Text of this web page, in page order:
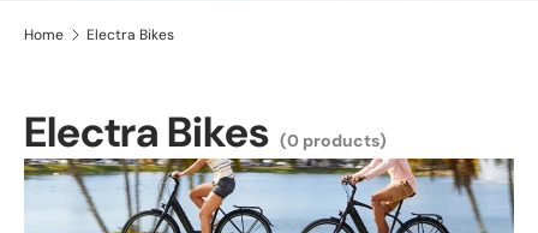
Home Electra Bikes
Electra Bikes (0 products)